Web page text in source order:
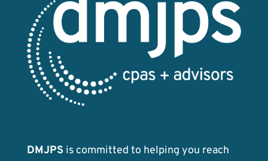
DMJPS is committed to helping you reach